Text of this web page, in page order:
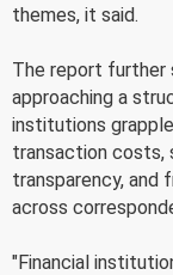
themes, it said.
The report further
approaching a
institutions
transaction
transparency, and
across
"Financial